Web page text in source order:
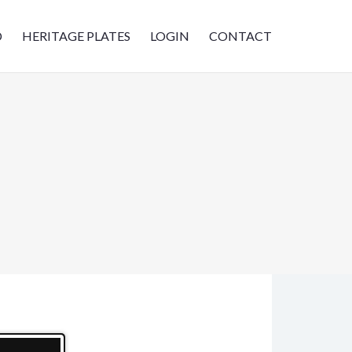
HERITAGE PLATES LOGIN CONTACT